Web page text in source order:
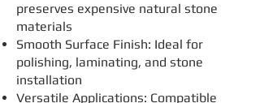
preserves expensive natural stone
materials
Smooth Surface Finish: Ideal for
polishing, laminating, and stone
installation
Versatile Applications: Compatible